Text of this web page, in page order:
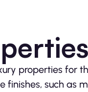
properties for
such as